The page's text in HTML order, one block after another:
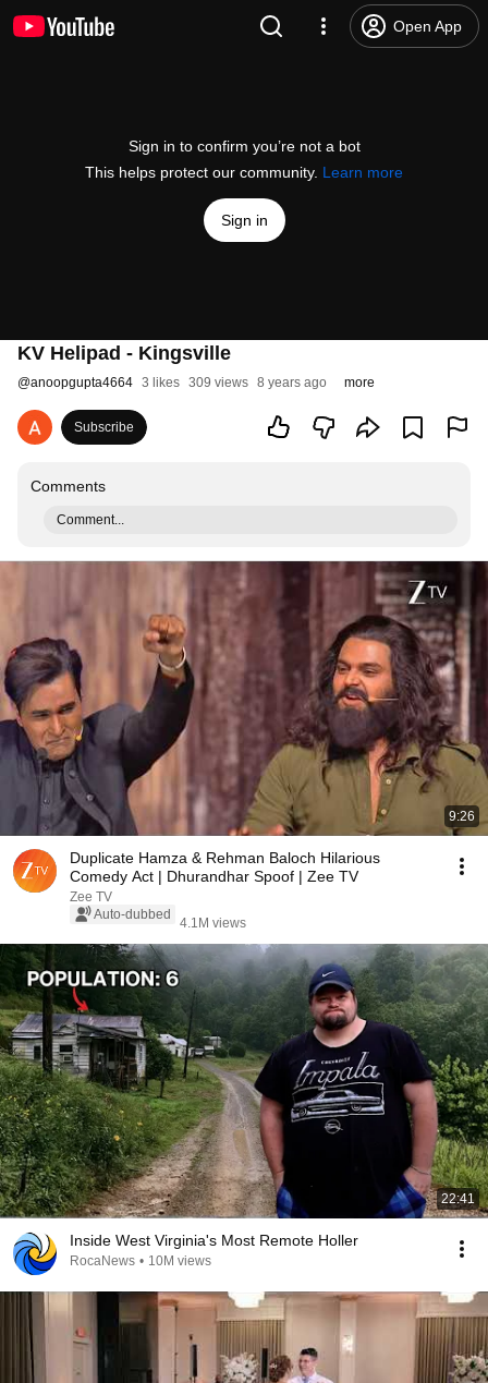
Open App
Sign in to confirm you’re not a bot
This helps protect our community. Learn more
Sign in
KV Helipad - Kingsville
@anoopgupta4664 3 likes 309 views 8 years ago more
Subscribe
Comments
Comment...
9:26
Duplicate Hamza & Rehman Baloch Hilarious
Comedy Act | Dhurandhar Spoof | Zee TV
Zee TV
Auto-dubbed
4.1M views
22:41
Inside West Virginia's Most Remote Holler
RocaNews • 10M views